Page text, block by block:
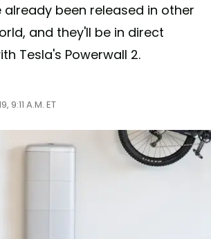
been released in other
and they'll be in direct
Tesla's Powerwall 2.
9:11 A.M. ET